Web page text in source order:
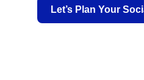
Let’s Plan Your